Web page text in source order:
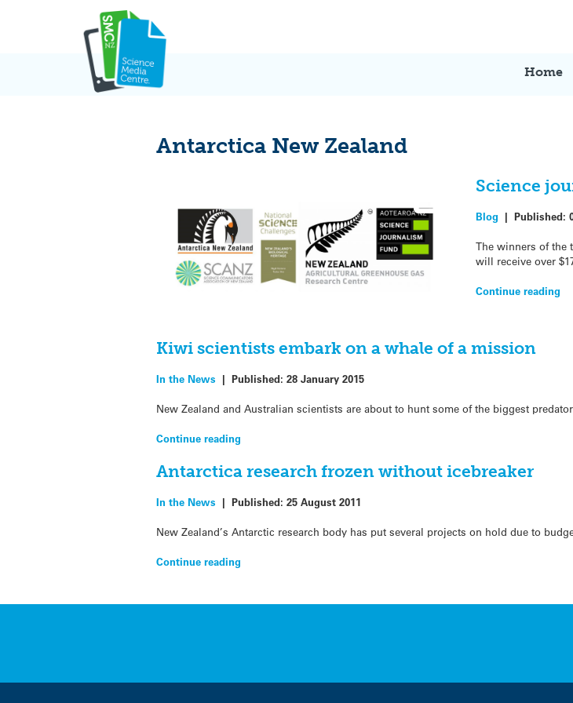
Home
Antarctica New Zealand
Science
Blog | Published:
The winners of the
will receive over
Continue reading
Kiwi scientists embark on a whale of a mission
In the News |Published:28 January 2015
New Zealand and Australian scientists are about to hunt some of the biggest
Continue reading
Antarctica research frozen without icebreaker
In the News |Published:25 August 2011
New Zealand’s Antarctic research body has put several projects on hold due to
Continue reading